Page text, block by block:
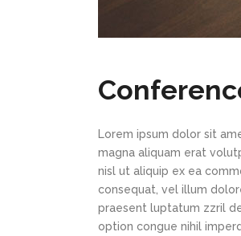
Lorem ipsum dolor sit
magna aliquam erat
nisl ut aliquip ex ea
consequat, vel illum
praesent luptatum zzril
option congue nihil